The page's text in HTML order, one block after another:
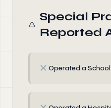
Special
Reported
✗ Operated a School